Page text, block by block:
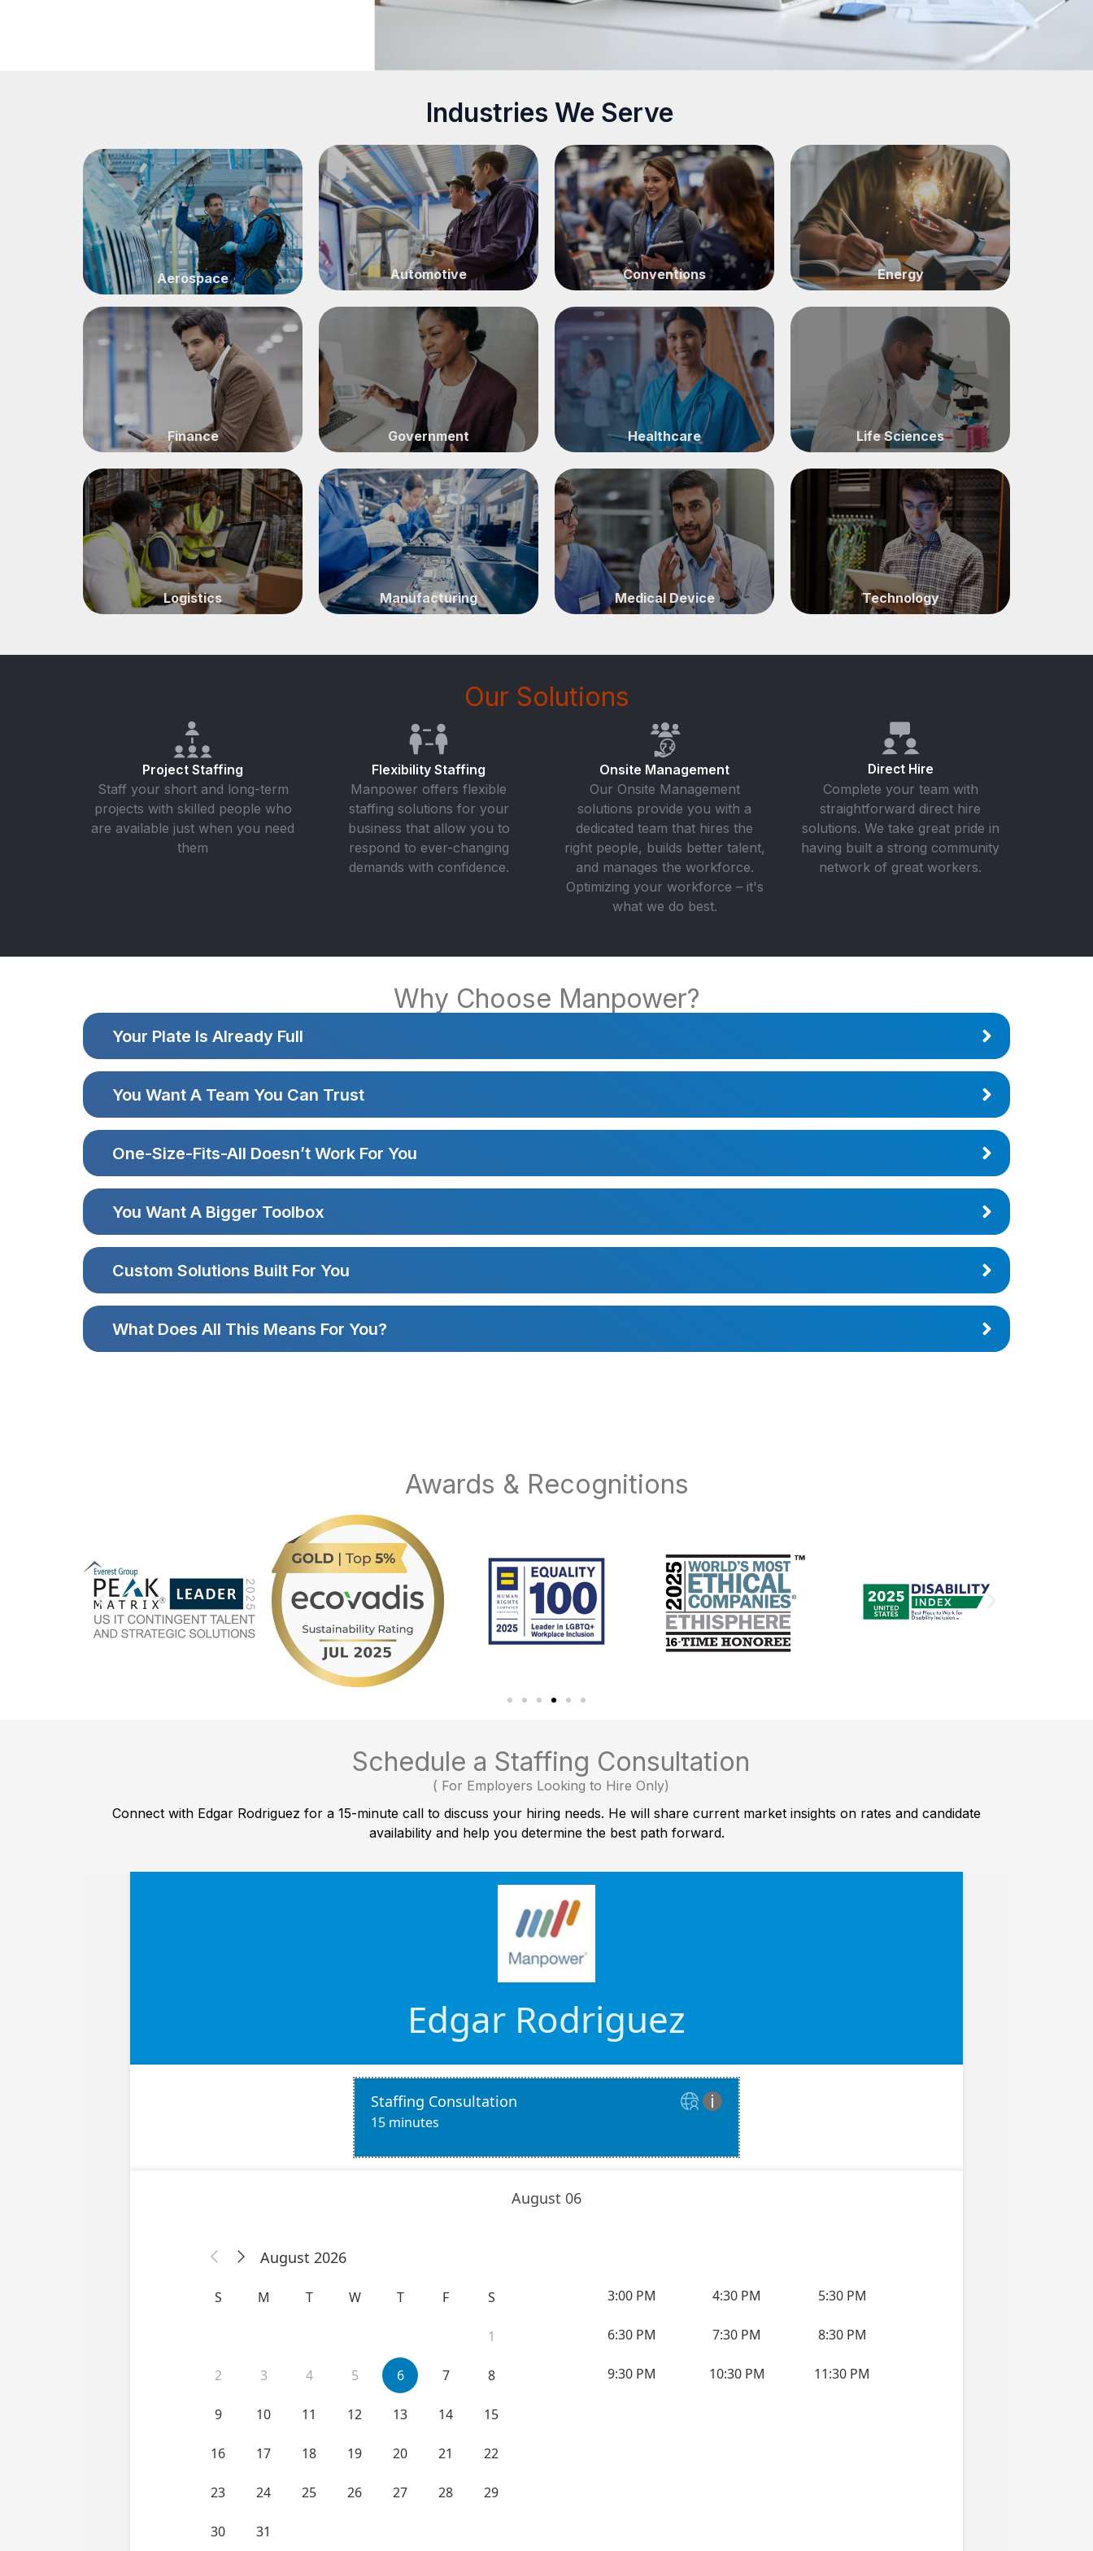
Industries We Serve
Aerospace Automotive Conventions Energy
Finance Government Healthcare Life Sciences
Logistics Manufacturing Medical Device Technology
Our Solutions
Project Staffing
Staff your short and long-term
projects with skilled people who
are available just when you need
them
Flexibility Staffing
Manpower offers flexible
staffing solutions for your
business that allow you to
respond to ever-changing
demands with confidence.
Onsite Management
Our Onsite Management
solutions provide you with a
dedicated team that hires the
right people, builds better talent,
and manages the workforce.
Optimizing your workforce – it's
what we do best.
Direct Hire
Complete your team with
straightforward direct hire
solutions. We take great pride in
having built a strong community
network of great workers.
Why Choose Manpower?
Your Plate Is Already Full
You Want A Team You Can Trust
One-Size-Fits-All Doesn’t Work For You
You Want A Bigger Toolbox
Custom Solutions Built For You
What Does All This Means For You?
Awards & Recognitions
Schedule a Staffing Consultation
( For Employers Looking to Hire Only)
Connect with Edgar Rodriguez for a 15-minute call to discuss your hiring needs. He will share current market insights on rates and candidate
availability and help you determine the best path forward.